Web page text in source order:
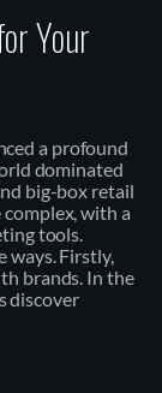
Your
a profound
dominated
big-box retail
with a
tools.
ways. Firstly,
brands. In the
discover